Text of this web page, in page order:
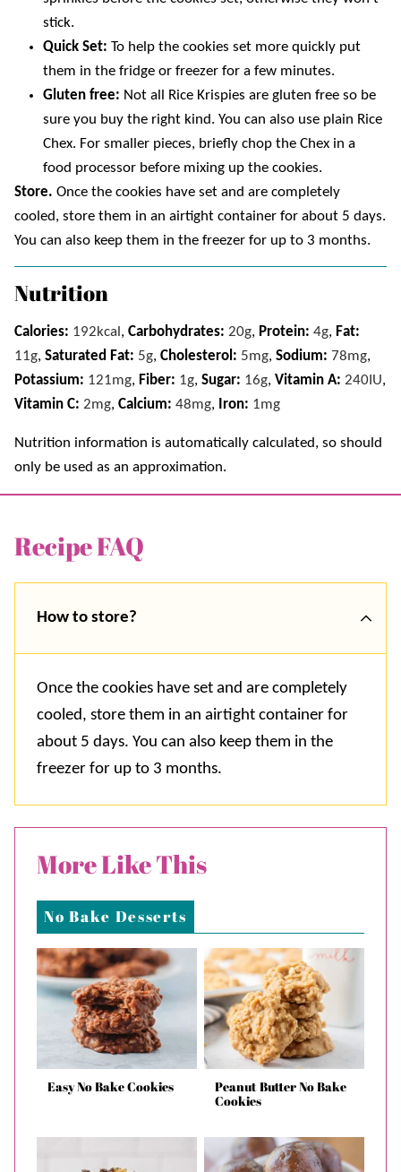
stick.
Quick Set: To help the cookies set more quickly put
them in the fridge or freezer for a few minutes.
Gluten free: Not all Rice Krispies are gluten free so be
sure you buy the right kind. You can also use plain Rice
Chex. For smaller pieces, briefly chop the Chex in a
food processor before mixing up the cookies.
Store. Once the cookies have set and are completely
cooled, store them in an airtight container for about 5 days.
You can also keep them in the freezer for up to 3 months.
Nutrition
Calories: 192kcal , Carbohydrates: 20g, Protein: 4g, Fat:
11g, Saturated Fat: 5g, Cholesterol: 5mg, Sodium: 78mg,
Potassium: 121mg, Fiber: 1g, Sugar: 16g, Vitamin A: 240 IU,
Vitamin C: 2mg, Calcium: 48mg, Iron: 1mg
Nutrition information is automatically calculated, so should
only be used as an approximation.
Recipe FAQ
How to store?
Once the cookies have set and are completely
cooled, store them in an airtight container for
about 5 days. You can also keep them in the
freezer for up to 3 months.
More Like This
No Bake Desserts
Easy No Bake Cookies
Peanut Butter No Bake
Cookies